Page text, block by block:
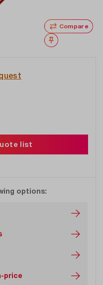
Compare
Wishlist
list
options:
price